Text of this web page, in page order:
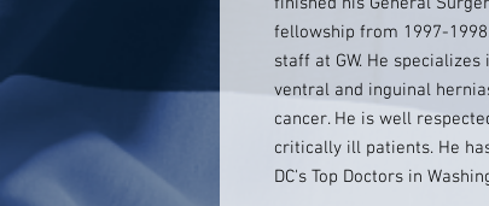
fellowship from 1997-
staff at GW. He
ventral and inguinal
cancer. He is well
critically ill patients. He
DC's Top Doctors in